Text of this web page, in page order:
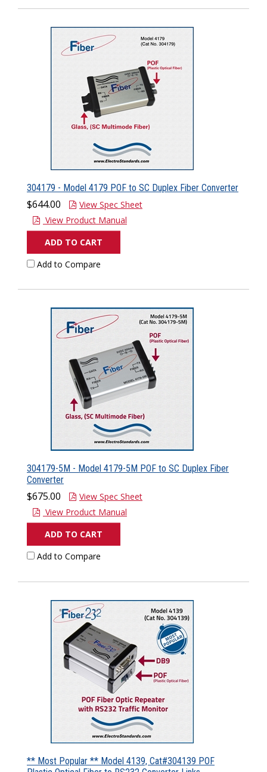
304179 - Model 4179 POF to SC Duplex Fiber Converter
$644.00
View Spec Sheet
View Product Manual
ADD TO CART
Add to Compare
304179-5M - Model 4179-5M POF to SC Duplex Fiber
Converter
$675.00
View Spec Sheet
View Product Manual
ADD TO CART
Add to Compare
** Most Popular ** Model 4139, Cat#304139 POF